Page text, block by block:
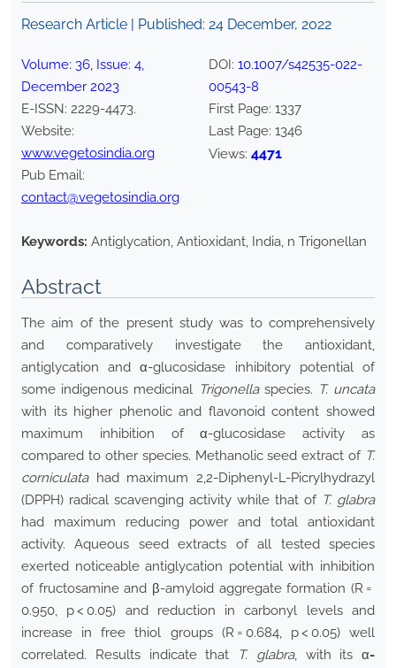
Research Article | Published: 24 December, 2022
Volume: 36, Issue: 4,
December 2023
E-ISSN: 2229-4473.
Website:
www.vegetosindia.org
Pub Email:
contact@vegetosindia.org
DOI: 10.1007/s42535-022-
00543-8
First Page: 1337
Last Page: 1346
Views: 4471
Keywords: Antiglycation, Antioxidant, India, n Trigonellan
Abstract
The aim of the present study was to comprehensively
and comparatively investigate the antioxidant,
antiglycation and α-glucosidase inhibitory potential of
some indigenous medicinal Trigonellaspecies. T. uncata
with its higher phenolic and flavonoid content showed
maximum inhibition of α-glucosidase activity as
compared to other species. Methanolic seed extract of T.
corniculatahad maximum 2,2-Diphenyl-L-Picrylhydrazyl
(DPPH) radical scavenging activity while that of T. glabra
had maximum reducing power and total antioxidant
activity. Aqueous seed extracts of all tested species
exerted noticeable antiglycation potential with inhibition
of fructosamine and β-amyloid aggregate formation (R =
0.950, p < 0.05) and reduction in carbonyl levels and
increase in free thiol groups (R = 0.684, p < 0.05) well
correlated. Results indicate that
T. glabra, with its α-